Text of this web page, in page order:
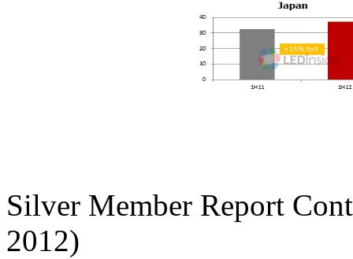
Silver Member Report
2012)